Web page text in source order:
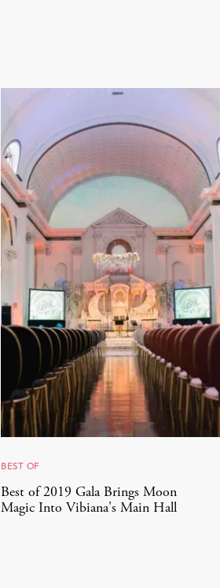
BEST OF
Best of 2019 Gala Brings Moon
Magic Into Vibiana's Main Hall